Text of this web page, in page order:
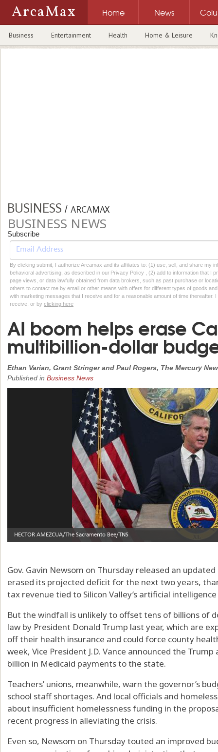
ArcaMax Home News
Business Entertainment Health Home & Leisure
BUSINESS / ARCAMAX
BUSINESS NEWS
Subscribe
By clicking submit, I authorize Arcamax and its affiliates to: (1) use, sell, and share my
behavioral advertising, as described in our Privacy Policy , (2) add to information that I
page views, or data lawfully obtained from data brokers, such as past purchase or
others to contact me by email or other means with offers for different types of goods
with marketing messages that I receive and for a reasonable amount of time thereafter.
receive, or by clicking here
AI boom helps erase
multibillion-dollar
Ethan Varian, Grant Stringer and Paul Rogers, The Mercury
Published in Business News
Gov. Gavin Newsom on Thursday released an
erased its projected deficit for the next two years,
tax revenue tied to Silicon Valley’s artificial
But the windfall is unlikely to offset tens of billions of
law by President Donald Trump last year, which are
off their health insurance and could force county
week, Vice President J.D. Vance announced the
billion in Medicaid payments to the state.
Teachers’ unions, meanwhile, warn the governor’s
school staff shortages. And local officials and
about insufficient homelessness funding in the
recent progress in alleviating the crisis.
Even so, Newsom on Thursday touted an improved